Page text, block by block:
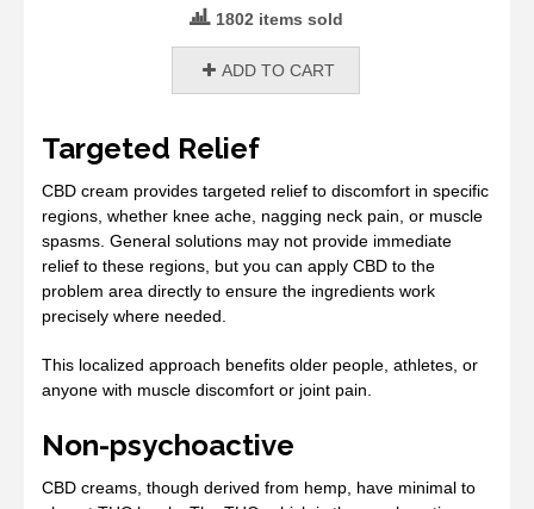
1802 items sold
ADD TO CART
Targeted Relief
CBD cream provides targeted relief to discomfort in specific
regions, whether knee ache, nagging neck pain, or muscle
spasms. General solutions may not provide immediate
relief to these regions, but you can apply CBD to the
problem area directly to ensure the ingredients work
precisely where needed.
This localized approach benefits older people, athletes, or
anyone with muscle discomfort or joint pain.
Non-psychoactive
CBD creams, though derived from hemp, have minimal to